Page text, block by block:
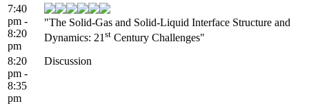
7:40
pm -
8:20
pm
"The Solid-Gas and Solid-Liquid Interface Structure and
Dynamics: 21 st Century Challenges"
8:20
pm -
8:35
pm
Discussion